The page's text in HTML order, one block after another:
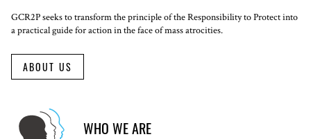
GCR2P seeks to transform the principle of the Responsibility to Protect into
a practical guide for action in the face of mass atrocities.
ABOUT US
WHO WE ARE